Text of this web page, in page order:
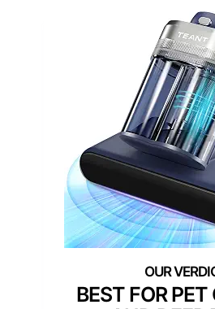
BEST FOR PET